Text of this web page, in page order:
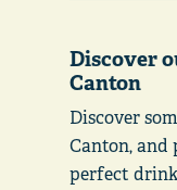
Discover
Canton
Discover
Canton,
perfect